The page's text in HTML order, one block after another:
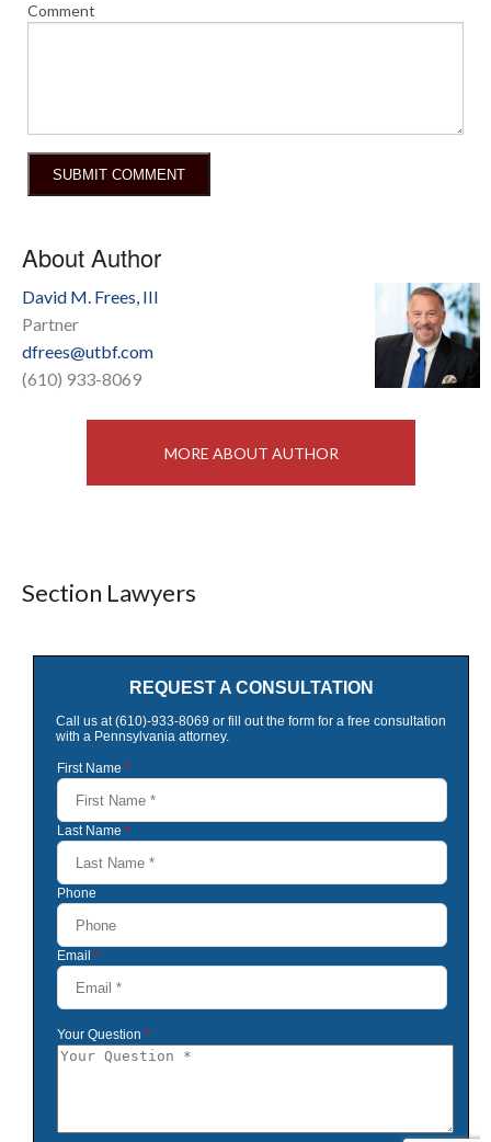
Comment
About Author
David M. Frees, III
Partner
dfrees@utbf.com
(610) 933-8069
MORE ABOUT AUTHOR
Section Lawyers